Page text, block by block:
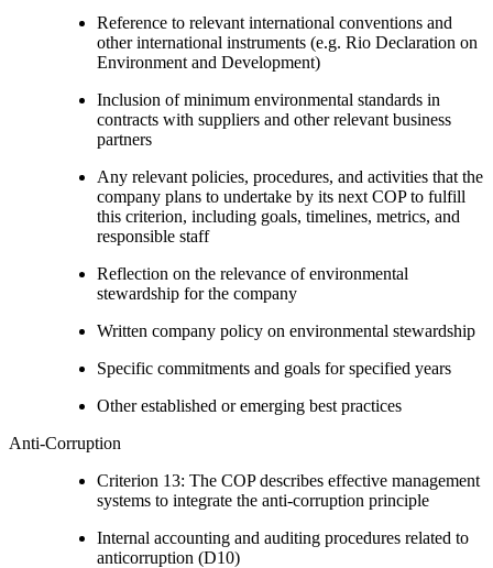
Reference to relevant international conventions and
other international instruments (e.g. Rio Declaration on
Environment and Development)
Inclusion of minimum environmental standards in
contracts with suppliers and other relevant business
partners
Any relevant policies, procedures, and activities that the
company plans to undertake by its next COP to fulfill
this criterion, including goals, timelines, metrics, and
responsible staff
Reflection on the relevance of environmental
stewardship for the company
Written company policy on environmental stewardship
Specific commitments and goals for specified years
Other established or emerging best practices
Anti-Corruption
Criterion 13: The COP describes effective management
systems to integrate the anti-corruption principle
Internal accounting and auditing procedures related to
anticorruption (D10)